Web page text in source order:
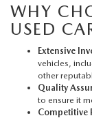
WHY
USED
Extensive
vehicles,
other
Quality
to ensure it
Competitive